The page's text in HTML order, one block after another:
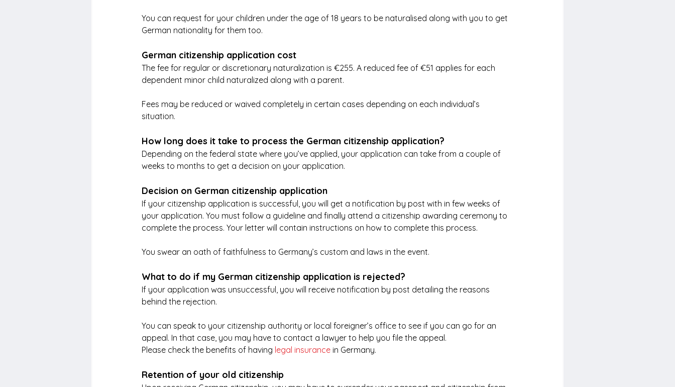
You can request for your children under the age of 18 years to be naturalised along with you to get
German nationality for them too.
German citizenship application cost
The fee for regular or discretionary naturalization is €255. A reduced fee of €51 applies for each
dependent minor child naturalized along with a parent.
Fees may be reduced or waived completely in certain cases depending on each individual’s
situation.
How long does it take to process the German citizenship application?
Depending on the federal state where you’ve applied, your application can take from a couple of
weeks to months to get a decision on your application.
Decision on German citizenship application
If your citizenship application is successful, you will get a notification by post with in few weeks of
your application. You must follow a guideline and finally attend a citizenship awarding ceremony to
complete the process. Your letter will contain instructions on how to complete this process.
You swear an oath of faithfulness to Germany’s custom and laws in the event.
What to do if my German citizenship application is rejected?
If your application was unsuccessful, you will receive notification by post detailing the reasons
behind the rejection.
You can speak to your citizenship authority or local foreigner’s office to see if you can go for an
appeal. In that case, you may have to contact a lawyer to help you file the appeal.
Please check the benefits of having legal insurance in Germany.
Retention of your old citizenship